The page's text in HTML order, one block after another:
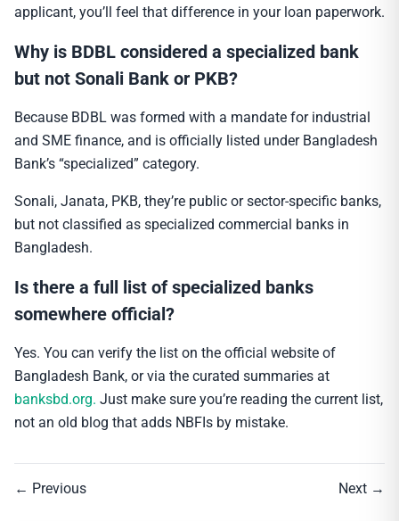
applicant, you’ll feel that difference in your loan paperwork.
Why is BDBL considered a specialized bank
but not Sonali Bank or PKB?
Because BDBL was formed with a mandate for industrial
and SME finance, and is officially listed under Bangladesh
Bank’s “specialized” category.
Sonali, Janata, PKB, they’re public or sector-specific banks,
but not classified as specialized commercial banks in
Bangladesh.
Is there a full list of specialized banks
somewhere official?
Yes. You can verify the list on the official website of
Bangladesh Bank, or via the curated summaries at
banksbd.org. Just make sure you’re reading the current list,
not an old blog that adds NBFIs by mistake.
← Previous Next →